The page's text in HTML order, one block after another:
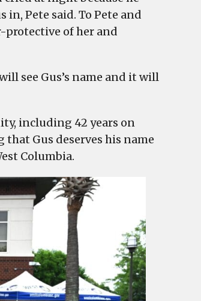
in, Pete said. To Pete and
protective of her and
see Gus’s name and it will
including 42 years on
that Gus deserves his name
Columbia.